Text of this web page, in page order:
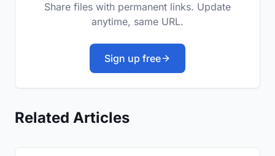
Share files with permanent links. Update
anytime, same URL.
Sign up free
Related Articles